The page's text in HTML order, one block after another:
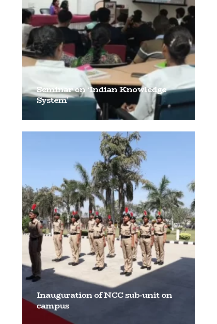
Seminar on ‘Indian Knowledge
System’
[…]
Inauguration of NCC sub-unit on
campus